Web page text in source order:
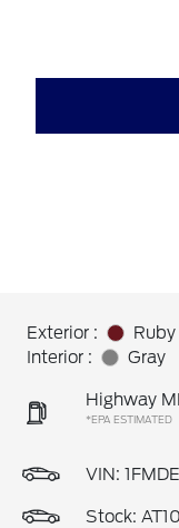
Exterior :
Interior :
Gray
Highway
*EPA ESTIMATED
VIN:
Stock: